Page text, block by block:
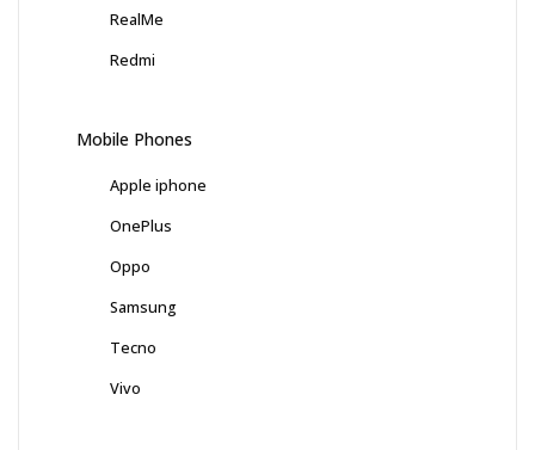
RealMe
Redmi
Mobile Phones
Apple iphone
OnePlus
Oppo
Samsung
Tecno
Vivo